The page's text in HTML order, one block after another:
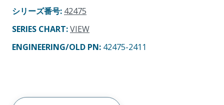
シリーズ番号: 42475
SERIES CHART:VIEW
ENGINEERING/OLD PN: 42475-2411